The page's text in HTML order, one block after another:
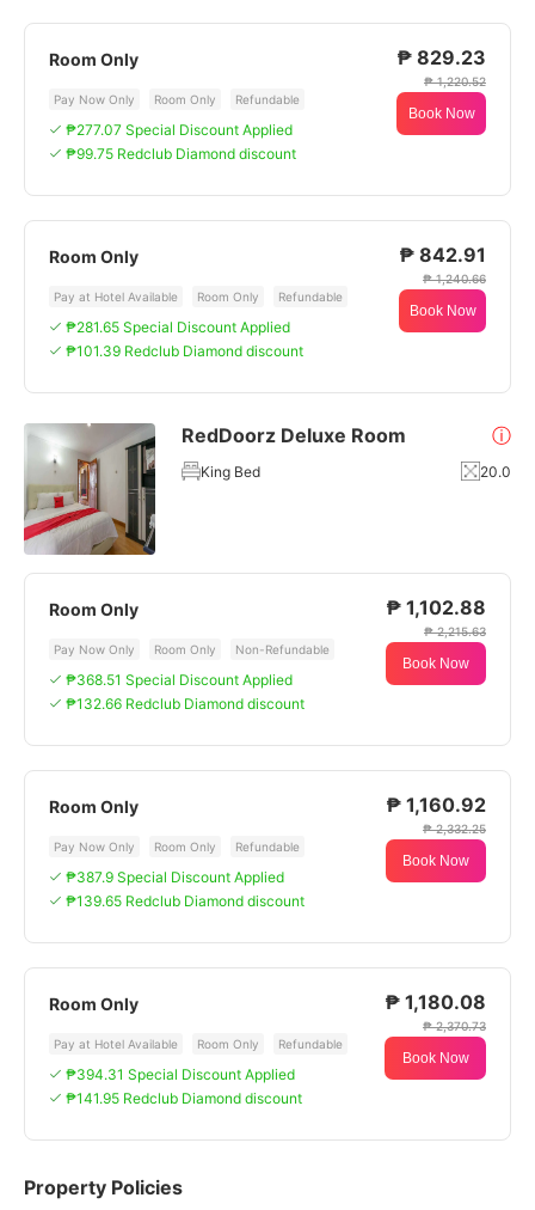
Room Only
Pay Now Only Room Only Refundable
₱277.07 Special Discount Applied
₱99.75 Redclub Diamond discount
₱ 829.23
₱ 1,220.52
Book Now
Room Only
Pay at Hotel Available Room Only Refundable
₱281.65 Special Discount Applied
₱101.39 Redclub Diamond discount
₱ 842.91
₱ 1,240.66
Book Now
RedDoorz Deluxe Room ⓘ
King Bed 20.0
Room Only
Pay Now Only Room Only Non-Refundable
₱368.51 Special Discount Applied
₱132.66 Redclub Diamond discount
₱ 1,102.88
₱ 2,215.63
Book Now
Room Only
Pay Now Only Room Only Refundable
₱387.9 Special Discount Applied
₱139.65 Redclub Diamond discount
₱ 1,160.92
₱ 2,332.25
Book Now
Room Only
Pay at Hotel Available Room Only Refundable
₱394.31 Special Discount Applied
₱141.95 Redclub Diamond discount
₱ 1,180.08
₱ 2,370.73
Book Now
Property Policies